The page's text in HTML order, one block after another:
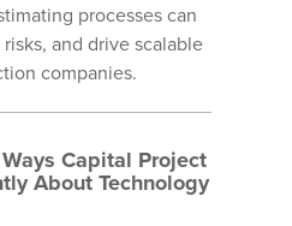
processes can
and drive scalable
companies.
Capital Project
About Technology